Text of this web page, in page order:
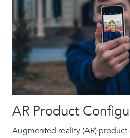
AR Product
Augmented reality (AR)